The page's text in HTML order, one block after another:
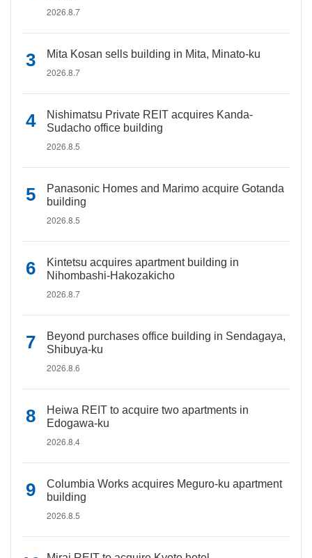
2026.8.7
Mita Kosan sells building in Mita, Minato-ku
2026.8.7
Nishimatsu Private REIT acquires Kanda-
Sudacho office building
2026.8.5
Panasonic Homes and Marimo acquire Gotanda
building
2026.8.5
Kintetsu acquires apartment building in
Nihombashi-Hakozakicho
2026.8.7
Beyond purchases office building in Sendagaya,
Shibuya-ku
2026.8.6
Heiwa REIT to acquire two apartments in
Edogawa-ku
2026.8.4
Columbia Works acquires Meguro-ku apartment
building
2026.8.5